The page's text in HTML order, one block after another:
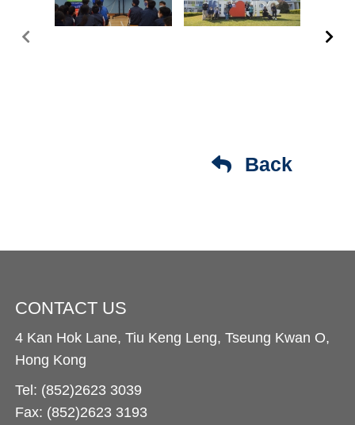
Back
CONTACT US
4 Kan Hok Lane, Tiu Keng Leng, Tseung Kwan O,
Hong Kong
Tel: (852)2623 3039
Fax: (852)2623 3193